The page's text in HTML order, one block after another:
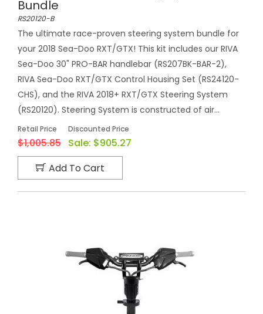
Bundle
RS20120-B
The ultimate race-proven steering system bundle for
your 2018 Sea-Doo RXT/GTX! This kit includes our RIVA
Sea-Doo 30" PRO-BAR handlebar (RS207BK-BAR-2),
RIVA Sea-Doo RXT/GTX Control Housing Set (RS24120-
CHS), and the RIVA 2018+ RXT/GTX Steering System
(RS20120). Steering System is constructed of air...
Retail Price
$1,005.85
Discounted Price
Sale: $905.27
Add To Cart